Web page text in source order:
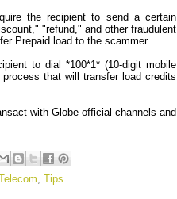
the recipient to send a certain
"refund," and other fraudulent
Prepaid load to the scammer.
to dial *100*1* (10-digit mobile
that will transfer load credits
with Globe official channels and
Tips